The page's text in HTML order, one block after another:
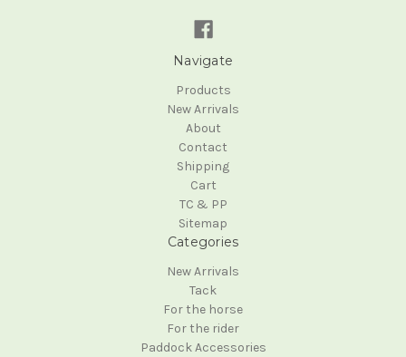
Navigate
Products
New Arrivals
About
Contact
Shipping
Cart
TC & PP
Sitemap
Categories
New Arrivals
Tack
For the horse
For the rider
Paddock Accessories